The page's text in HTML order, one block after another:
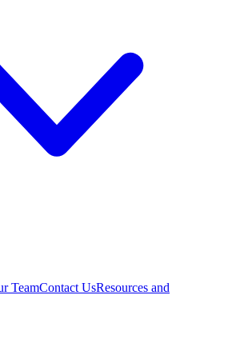
TeamContact UsResources and